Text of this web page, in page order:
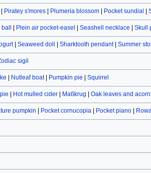
Piratey s'mores| Plumeria blossom| Pocket sundial
Plein air pocket-easel Seashell necklace Skull
| Seaweed doll Sharktooth pendant| Summer
sigil
Nutleaf boat| Pumpkin pie Squirrel
Hot mulled cider| Maßkrug Oak leaves and acorn
pumpkin Pocket cornucopia| Pocket piano|